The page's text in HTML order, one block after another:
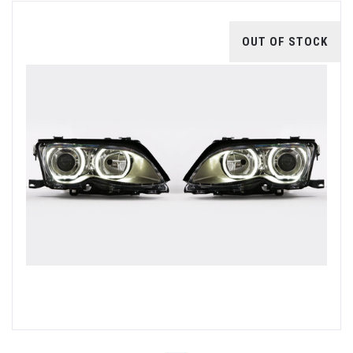
OUT OF STOCK